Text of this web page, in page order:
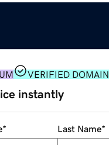
VERIFIED DOMAIN
instantly
* Last Name*